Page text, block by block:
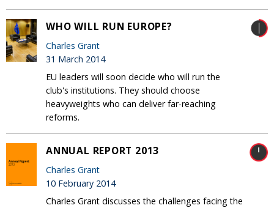
WHO WILL RUN EUROPE?
Charles Grant
31 March 2014
EU leaders will soon decide who will run the
club's institutions. They should choose
heavyweights who can deliver far-reaching
reforms.
ANNUAL REPORT 2013
Charles Grant
10 February 2014
Charles Grant discusses the challenges facing the